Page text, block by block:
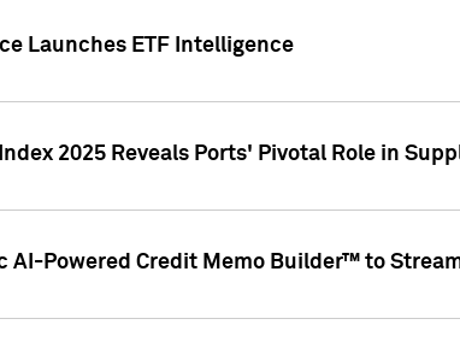
Launches ETF Intelligence
2025 Reveals Ports' Pivotal Role in
AI-Powered Credit Memo Builder™ to